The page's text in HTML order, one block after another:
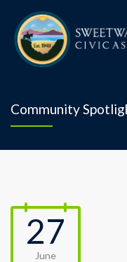
Community
27
June